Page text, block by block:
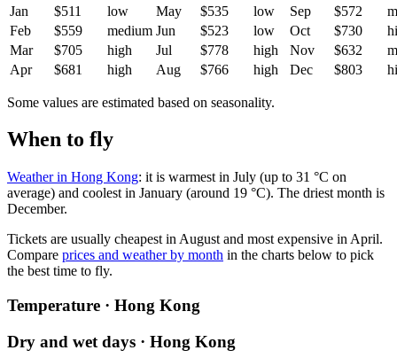
Jan
$511 low May $535 low Sep $572
Feb
$559 medium Jun $523 low Oct $730
Mar
$705 high Jul $778 high Nov $632
Apr
$681 high Aug $766 high Dec $803
Some values are estimated based on seasonality.
When to fly
Weather in Hong Kong: it is warmest in July (up to 31 °C on
average) and coolest in January (around 19 °C). The driest month is
December.
Tickets are usually cheapest in August and most expensive in April.
Compare prices and weather by month in the charts below to pick
the best time to fly.
Temperature · Hong Kong
Dry and wet days · Hong Kong